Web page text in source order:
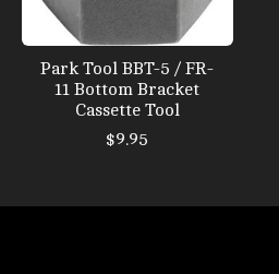
Park Tool BBT-5 / FR-
11 Bottom Bracket
Cassette Tool
$9.95